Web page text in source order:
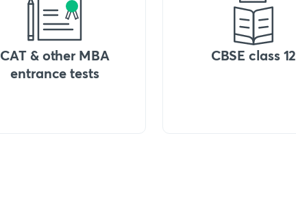
CAT & other MBA
entrance tests
CBSE class 12